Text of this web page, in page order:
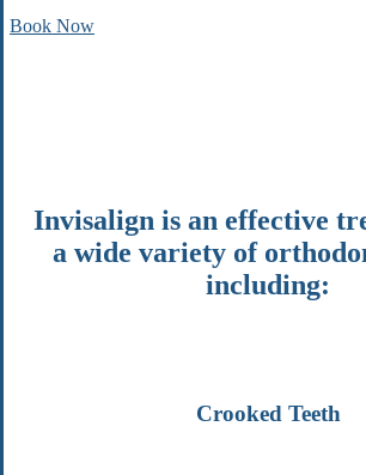
Book Now
Invisalign is an effective
a wide variety of
including:
Crooked Teeth